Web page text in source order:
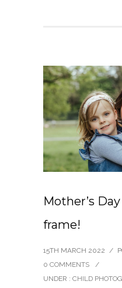
Mother’s
frame!
15TH MARCH 2022 /
0 COMMENTS
/
UNDER : CHILD